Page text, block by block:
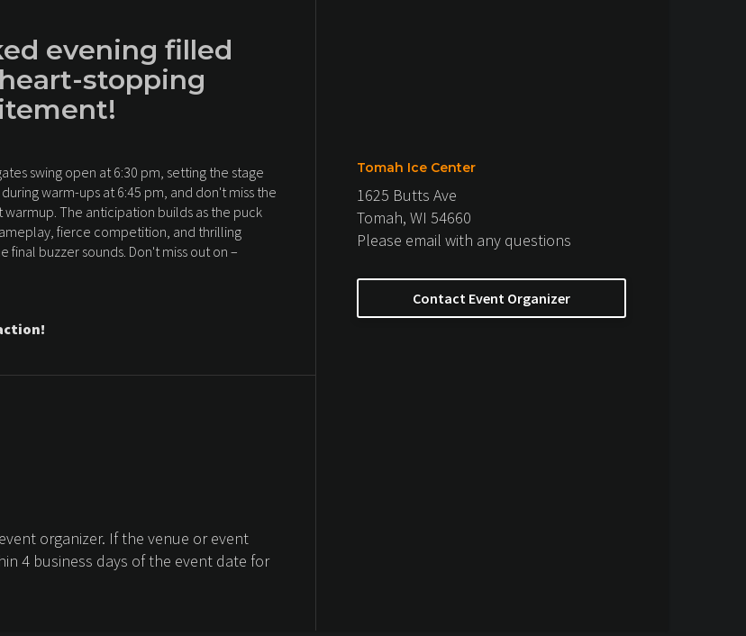
evening filled
stopping
swing open at 6:30 pm, setting the stage
warm-ups at 6:45 pm, and don't miss the
The anticipation builds as the puck
fierce competition, and thrilling
buzzer sounds. Don't miss out on –
organizer. If the venue or event
4 business days of the event date for
Tomah Ice Center
1625 Butts Ave
Tomah, WI 54660
Please email with any questions
Contact Event Organizer